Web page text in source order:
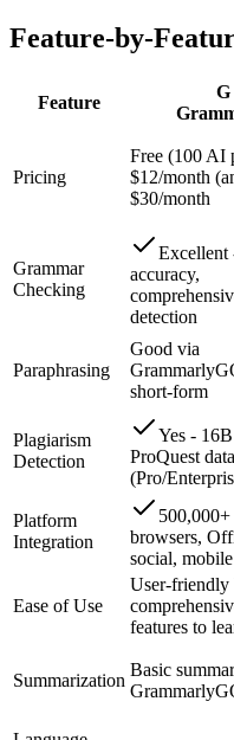
Feature-by-
Feature
G
Pricing
Free (100 AI
$12/month
$30/month
Grammar
Checking
Excellent
accuracy,
detection
Paraphrasing
Good via
short-form
Plagiarism
Detection
Yes -
ProQuest
(Pro/
Platform
Integration
500,000+
browsers,
social, mobile
Ease of Use
User-friendly
features to
Summarization
Basic